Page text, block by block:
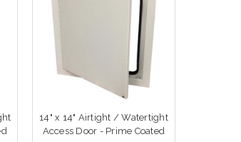
14" x 14" Airtight / Watertight
Access Door - Prime Coated